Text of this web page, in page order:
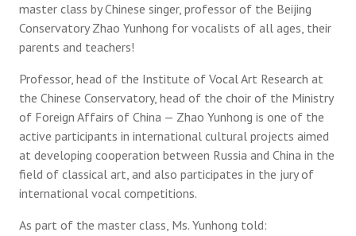
master class by Chinese singer, professor of the Beijing
Conservatory Zhao Yunhong for vocalists of all ages, their
parents and teachers!
Professor, head of the Institute of Vocal Art Research at
the Chinese Conservatory, head of the choir of the Ministry
of Foreign Affairs of China — Zhao Yunhong is one of the
active participants in international cultural projects aimed
at developing cooperation between Russia and China in the
field of classical art, and also participates in the jury of
international vocal competitions.
As part of the master class, Ms. Yunhong told: